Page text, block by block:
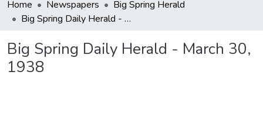
Home Newspapers
Big Spring Herald
Big Spring Daily Herald - March 30, 1938
Big Spring Daily Herald - March 30,
1938